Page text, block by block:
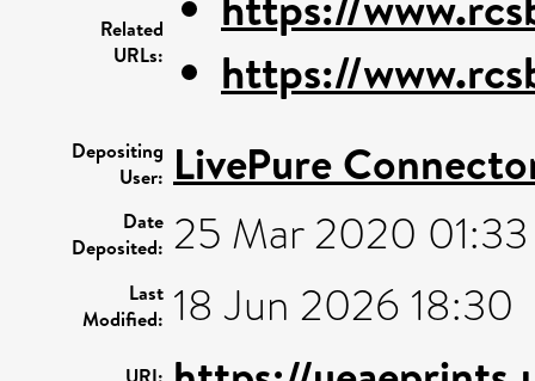
Related
URLs:
https://
Depositing
User: LivePure
Date
Deposited: 25 Mar 2020 01:33
Last
Modified: 18 Jun 2026 18:30